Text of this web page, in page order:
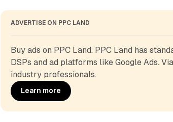
ADVERTISE ON PPC LAND
Buy ads on PPC Land. PPC Land has
DSPs and ad platforms like Google Ads.
industry professionals.
Learn more